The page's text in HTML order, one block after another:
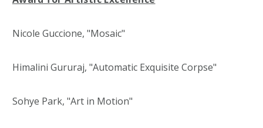
Nicole Guccione, "Mosaic"
Himalini Gururaj, "Automatic Exquisite Corpse"
Sohye Park, "Art in Motion"